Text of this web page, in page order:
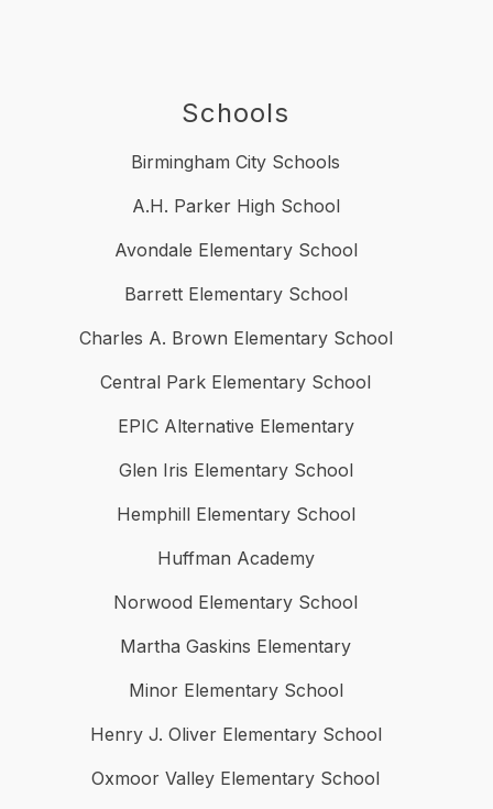
Schools
Birmingham City Schools
A.H. Parker High School
Avondale Elementary School
Barrett Elementary School
Charles A. Brown Elementary School
Central Park Elementary School
EPIC Alternative Elementary
Glen Iris Elementary School
Hemphill Elementary School
Huffman Academy
Norwood Elementary School
Martha Gaskins Elementary
Minor Elementary School
Henry J. Oliver Elementary School
Oxmoor Valley Elementary School